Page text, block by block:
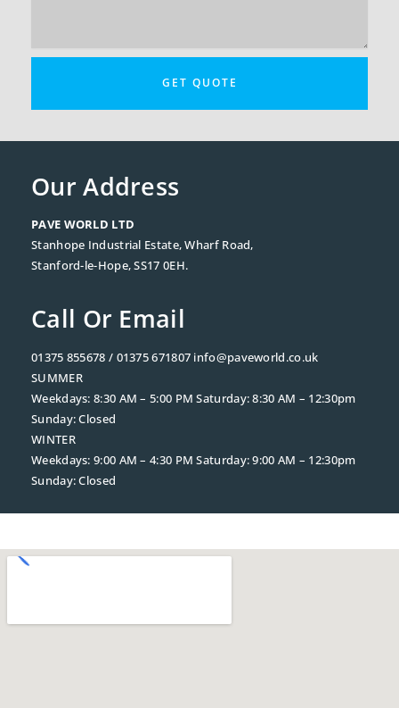
GET QUOTE
Our Address
PAVE WORLD LTD
Stanhope Industrial Estate, Wharf Road,
Stanford-le-Hope, SS17 0EH.
Call Or Email
01375 855678 / 01375 671807 info@paveworld.co.uk
SUMMER
Weekdays: 8:30 AM – 5:00 PM Saturday: 8:30 AM – 12:30pm
Sunday: Closed
WINTER
Weekdays: 9:00 AM – 4:30 PMSaturday: 9:00 AM – 12:30pm
Sunday: Closed